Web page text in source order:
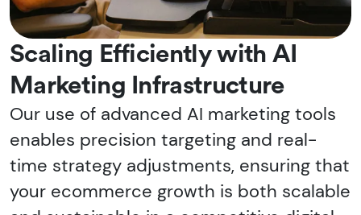
Scaling Efficiently with AI
Marketing Infrastructure
Our use of advanced AI marketing tools
enables precision targeting and real-
time strategy adjustments, ensuring that
your ecommerce growth is both scalable